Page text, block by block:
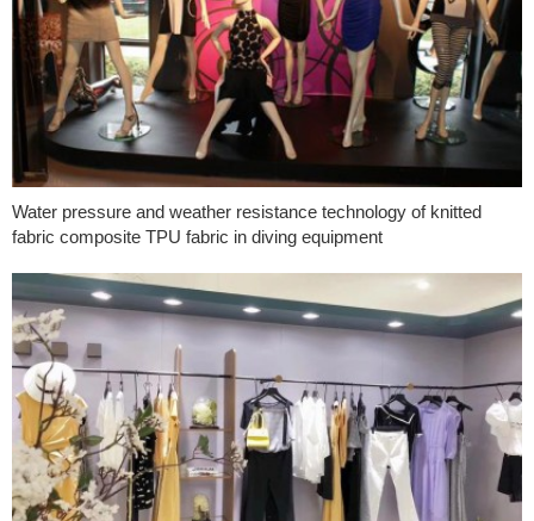
Water pressure and weather resistance technology of knitted
fabric composite TPU fabric in diving equipment